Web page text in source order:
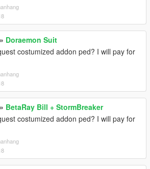
» Doraemon Suit
costumized addon ped? I will pay for
» BetaRay Bill + StormBreaker
costumized addon ped? I will pay for